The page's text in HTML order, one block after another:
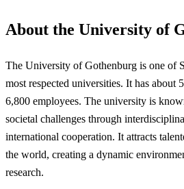
About the University of
The University of Gothenburg is one of
most respected universities. It has about
6,800 employees. The university is
societal challenges through
international cooperation. It attracts
the world, creating a dynamic
research.